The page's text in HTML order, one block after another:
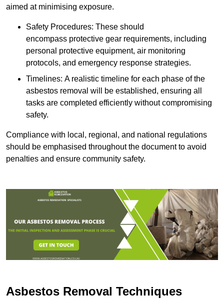
aimed at minimising exposure.
Safety Procedures: These should
encompass protective gear requirements, including
personal protective equipment, air monitoring
protocols, and emergency response strategies.
Timelines: A realistic timeline for each phase of the
asbestos removal will be established, ensuring all
tasks are completed efficiently without compromising
safety.
Compliance with local, regional, and national regulations
should be emphasised throughout the document to avoid
penalties and ensure community safety.
Asbestos Removal Techniques